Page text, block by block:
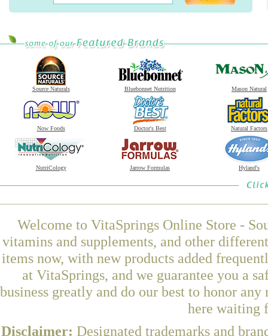
Source Naturals Bluebonnet Nutrition Mason Natural
Now Foods Doctor's Best Natural Factors
NutriCology Jarrow Formulas Hyland's
Welcome to VitaSprings Online Store -
vitamins and supplements, and other
items now, with new products added
at VitaSprings, and we guarantee you a
business greatly and do our best to honor
here waiting
Disclaimer: Designated trademarks and